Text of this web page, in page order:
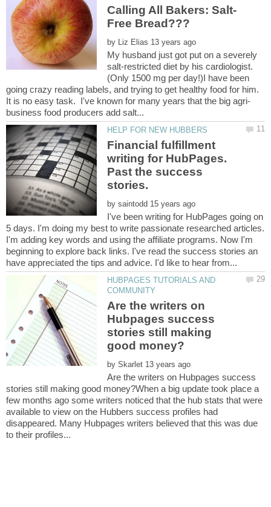
by
My husband just got put on a severely
salt-restricted diet by his cardiologist.
(Only 1500 mg per day!)I have been
going crazy reading labels, and trying to get healthy food for him.
Financial fulfillment
writing for HubPages.
Past the success
stories.
by
I've been writing for HubPages going on
5 days. I'm doing my best to write passionate researched articles.
I'm adding key words and using the affiliate programs. Now I'm
beginning to explore back links. I've read the success stories an
HUBPAGES TUTORIALS AND
Are the writers on
Hubpages success
stories still making
by
Are the writers on Hubpages success
stories still making good money?When a big update took place a
few months ago some writers noticed that the hub stats that were
available to view on the Hubbers success profiles had
disappeared. Many Hubpages writers believed that this was due